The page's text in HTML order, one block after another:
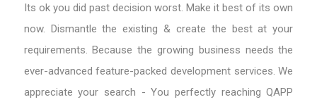
Its ok you did past decision worst. Make it best of its own
now. Dismantle the existing & create the best at your
requirements. Because the growing business needs the
ever-advanced feature-packed development services. We
appreciate your search - You perfectly reaching QAPP